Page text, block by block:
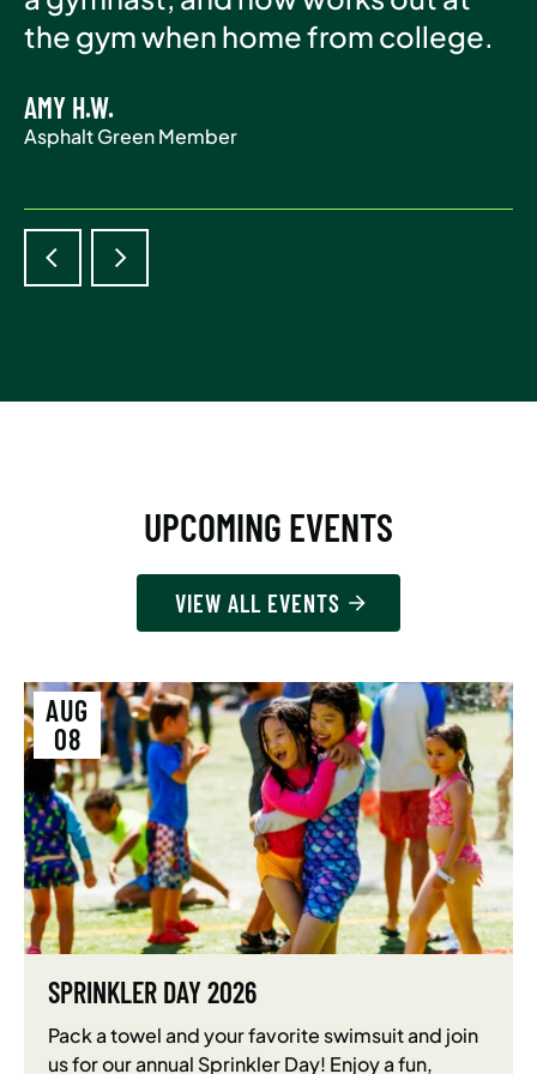
Asphalt Green Member
the gym when home from college.
AMY H.W.
Asphalt Green Member
life.
ADAM S.
Asphalt Green Member
UPCOMING EVENTS
VIEW ALL EVENTS
AUG
08
SPRINKLER DAY 2026
Pack a towel and your favorite swimsuit and join
us for our annual Sprinkler Day! Enjoy a fun,